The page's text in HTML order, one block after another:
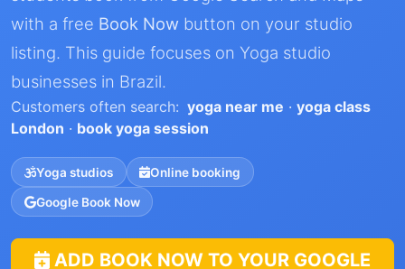
with a free Book Now button on your studio
listing. This guide focuses on Yoga studio
businesses in Brazil.
Customers often search: yoga near me · yoga class
London · book yoga session
Yoga studios Online booking
Google Book Now
ADD BOOK NOW TO YOUR GOOGLE